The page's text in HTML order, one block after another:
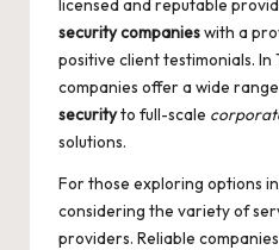
licensed and reputable
security companieswith a
positive client testimonials. In
companies offer a wide
securityto full-scale
solutions.
For those exploring options in
considering the variety of
providers. Reliable